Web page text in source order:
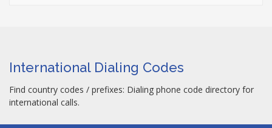
International Dialing Codes
Find country codes / prefixes: Dialing phone code directory for
international calls.